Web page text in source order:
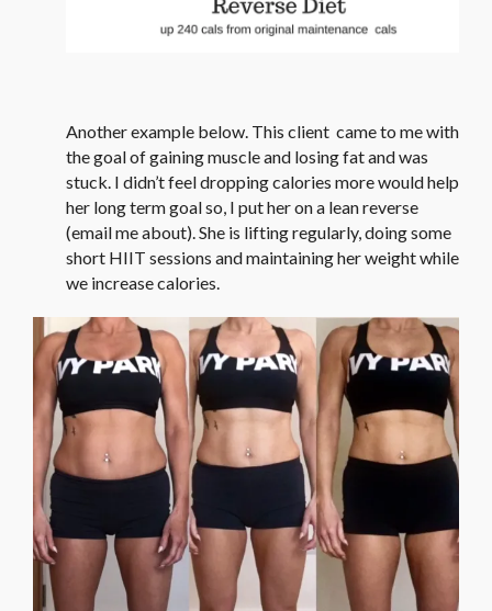
Another example below. This client came to me with
the goal of gaining muscle and losing fat and was
stuck. I didn’t feel dropping calories more would help
her long term goal so, I put her on a lean reverse
(email me about). She is lifting regularly, doing some
short HIIT sessions and maintaining her weight while
we increase calories.